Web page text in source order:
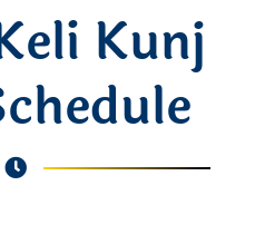
Kunj